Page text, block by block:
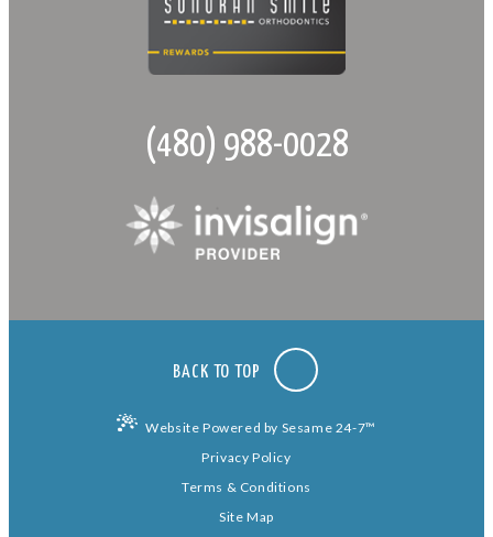
(480) 988-0028
BACK TO TOP
Website Powered by Sesame 24-7™
Privacy Policy
Terms & Conditions
Site Map